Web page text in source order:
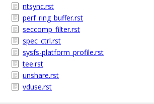
ntsync.rst
perf_ring_buffer.rst
seccomp_filter.rst
spec_ctrl.rst
sysfs-platform_profile.rst
tee.rst
unshare.rst
vduse.rst